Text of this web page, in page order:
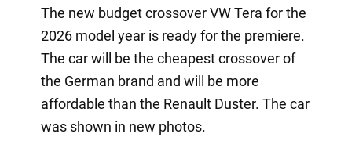
The new budget crossover VW Tera for the
2026 model year is ready for the premiere.
The car will be the cheapest crossover of
the German brand and will be more
affordable than the Renault Duster. The car
was shown in new photos.